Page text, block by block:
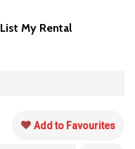
List My Rental
Add to Favourites